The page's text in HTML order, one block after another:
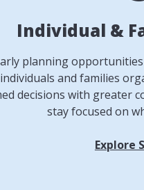
Individual &
planning
and families
decisions with greater
stay focused on
Explore